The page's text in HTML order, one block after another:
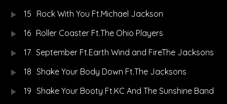
15 Rock With You Ft.Michael Jackson
16 Roller Coaster Ft.The Ohio Players
17 September Ft.Earth Wind and FireThe Jacksons
18 Shake Your Body Down Ft.The Jacksons
19 Shake Your Booty Ft.KC And The Sunshine Band